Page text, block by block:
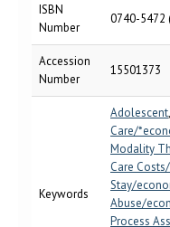
ISBN
Number
0740-5472
Accession
Number
15501373
Keywords
Adolescent,
Care/
Modality
Care
Stay/
Abuse/
Process